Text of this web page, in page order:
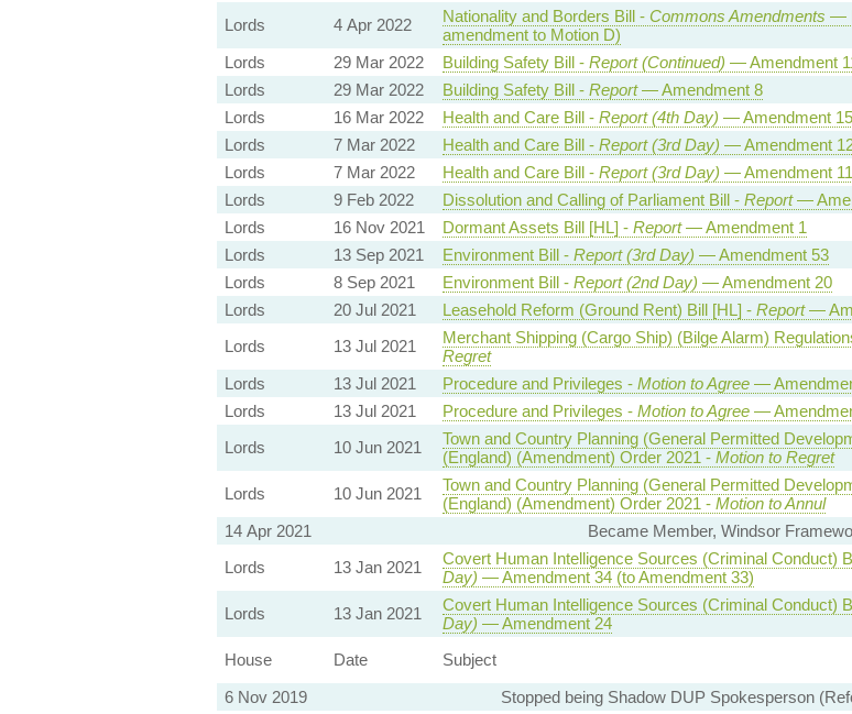
Lords 4 Apr 2022 Nationality and Borders Bill - Commons Amendments —
amendment to Motion D)
Lords
29 Mar 2022 Building Safety Bill - Report (Continued) — Amendment
Lords
29 Mar 2022 Building Safety Bill - Report— Amendment 8
Lords
16 Mar 2022 Health and Care Bill - Report (4th Day) — Amendment
Lords
7 Mar 2022 Health and Care Bill - Report (3rd Day) — Amendment
Lords
7 Mar 2022 Health and Care Bill - Report (3rd Day) — Amendment
Lords
9 Feb 2022 Dissolution and Calling of Parliament Bill - Report—
Lords
16 Nov 2021 Dormant Assets Bill [HL] - Report— Amendment 1
Lords
13 Sep 2021 Environment Bill - Report (3rd Day) — Amendment 53
Lords
8 Sep 2021 Environment Bill - Report (2nd Day) — Amendment 20
Lords
20 Jul 2021 Leasehold Reform (Ground Rent) Bill [HL] - Report—
Lords
13 Jul 2021 Merchant Shipping (Cargo Ship) (Bilge Alarm)
Regret
Lords
13 Jul 2021 Procedure and Privileges - Motion to Agree—
Lords
13 Jul 2021 Procedure and Privileges - Motion to Agree—
Lords
10 Jun 2021
Town and Country Planning (General Permitted
(England) (Amendment) Order 2021 - Motion to Regret
Lords 10 Jun 2021
Town and Country Planning (General Permitted
(England) (Amendment) Order 2021 - Motion to Annul
14 Apr 2021
Became Member, Windsor
Lords
13 Jan 2021 Covert Human Intelligence Sources (Criminal Conduct)
Day) — Amendment 34 (to Amendment 33)
Lords 13 Jan 2021 Covert Human Intelligence Sources (Criminal Conduct)
Day) — Amendment 24
House Date Subject
6 Nov 2019
Stopped being Shadow DUP Spokesperson